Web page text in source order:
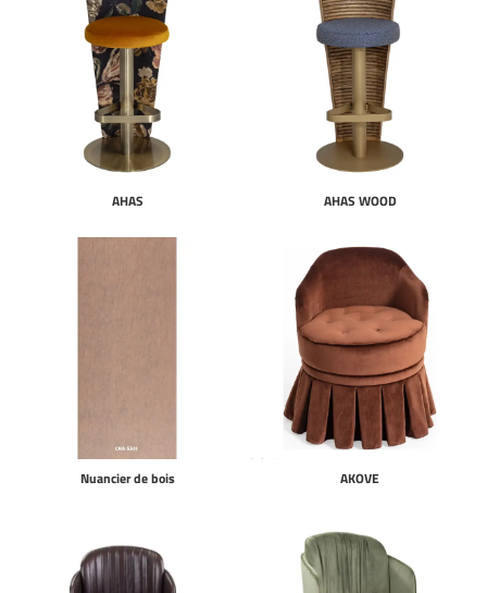
AHAS AHAS WOOD
Nuancier de bois AKOVE